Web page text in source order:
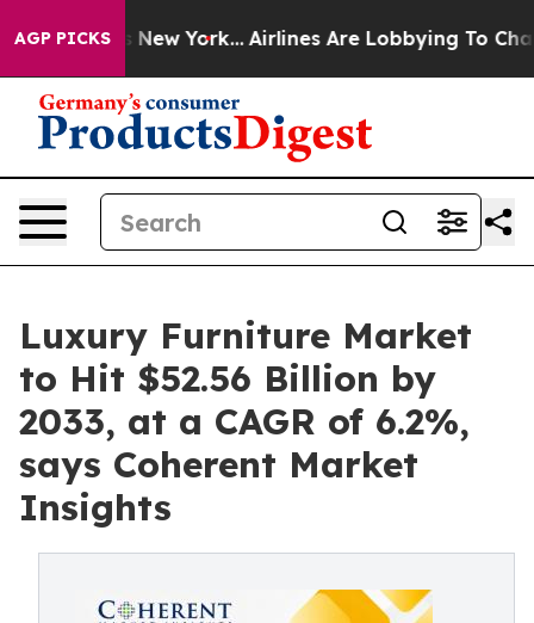
AGP PICKS
New York... Airlines Are Lobbying To Change
Luxury Furniture Market
to Hit $52.56 Billion by
2033, at a CAGR of 6.2%,
says Coherent Market
Insights